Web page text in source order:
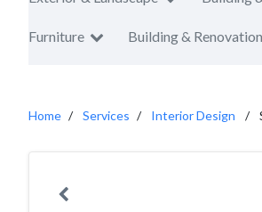
Furniture Building & Renovation
Home Services Interior Design